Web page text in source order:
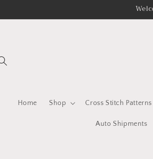
Home Shop Cross Stitch Patterns
Auto Shipments